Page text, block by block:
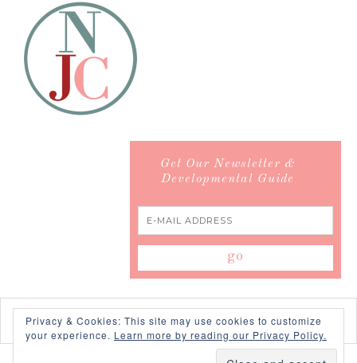
Get Our Newsletter &
Developmental Guide
Privacy & Cookies: This site may use cookies to customize
your experience. Learn more by reading our Privacy Policy.